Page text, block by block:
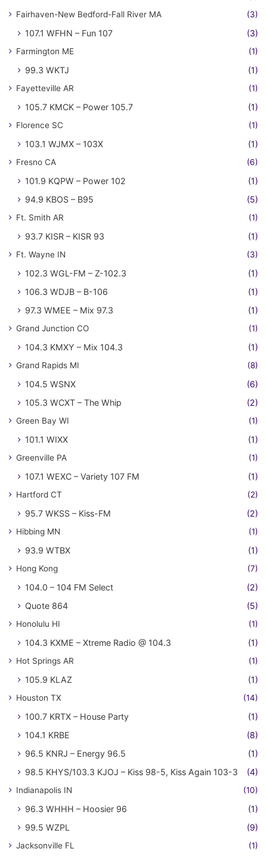
Fairhaven-New Bedford-Fall River MA (3)
107.1 WFHN – Fun 107 (3)
Farmington ME (1)
99.3 WKTJ (1)
Fayetteville AR (1)
105.7 KMCK – Power 105.7 (1)
Florence SC (1)
103.1 WJMX – 103X (1)
Fresno CA (6)
101.9 KQPW – Power 102
(1)
94.9 KBOS – B95
(5)
Ft. Smith AR (1)
93.7 KISR – KISR 93 (1)
Ft. Wayne IN (3)
102.3 WGL-FM – Z-102.3
(1)
106.3 WDJB – B-106
(1)
97.3 WMEE – Mix 97.3
(1)
Grand Junction CO (1)
104.3 KMXY – Mix 104.3 (1)
Grand Rapids MI (8)
104.5 WSNX
(6)
105.3 WCXT – The Whip
(2)
Green Bay WI (1)
101.1 WIXX (1)
Greenville PA (1)
107.1 WEXC – Variety 107 FM (1)
Hartford CT (2)
95.7 WKSS – Kiss-FM (2)
Hibbing MN (1)
93.9 WTBX (1)
Hong Kong (7)
104.0 – 104 FM Select
(2)
Quote 864
(5)
Honolulu HI (1)
104.3 KXME – Xtreme Radio @ 104.3 (1)
Hot Springs AR (1)
105.9 KLAZ (1)
Houston TX (14)
100.7 KRTX – House Party
(1)
104.1 KRBE
(8)
96.5 KNRJ – Energy 96.5
(1)
98.5 KHYS/103.3 KJOJ – Kiss 98-5, Kiss Again 103-3
(4)
Indianapolis IN (10)
96.3 WHHH – Hoosier 96
(1)
99.5 WZPL
(9)
Jacksonville FL (1)